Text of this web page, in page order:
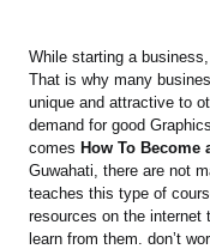
While starting a
That is why many
unique and attractive to
demand for good
comes How To Become
Guwahati, there are not
teaches this type of
resources on the internet
learn from them. don’t